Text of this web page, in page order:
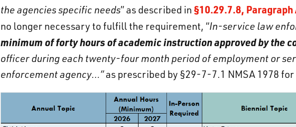
the agencies specific needs” as described in§10.29.7.8,
no longer necessary to fulfill the requirement, “In-service law
minimum of forty hours of academic instruction approved by the
officer during each twenty-four month period of employment or
enforcement agency…”as prescribed by §29-7-7.1 NMSA 1978